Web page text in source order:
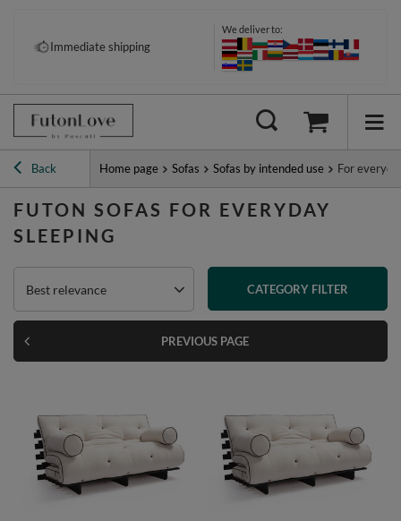
Pay your way: Klarna, PayPal &
more
Immediate shipping
We deliver to:
Back Home page Sofas Sofas by intended use For
FUTON SOFAS FOR EVERYDAY
SLEEPING
Best relevance CATEGORY FILTER
PREVIOUS PAGE